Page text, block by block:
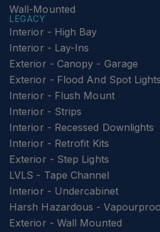
Wall-Mounted
LEGACY
Interior - High Bay
Interior - Lay-Ins
Exterior - Canopy - Garage
Exterior - Flood And Spot Lights
Interior - Flush Mount
Interior - Strips
Interior - Recessed Downlights
Interior - Retrofit Kits
Exterior - Step Lights
LVLS - Tape Channel
Interior - Undercabinet
Harsh Hazardous -
Exterior - Wall Mounted